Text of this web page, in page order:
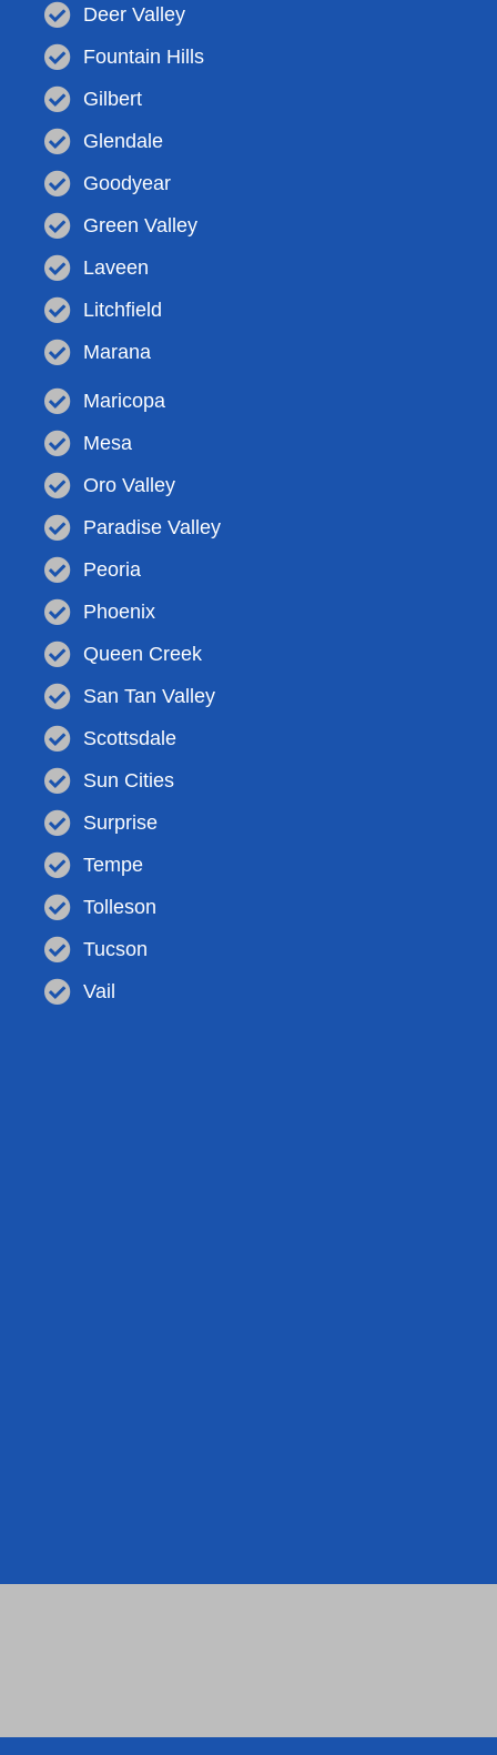
Deer Valley
Fountain Hills
Gilbert
Glendale
Goodyear
Green Valley
Laveen
Litchfield
Marana
Maricopa
Mesa
Oro Valley
Paradise Valley
Peoria
Phoenix
Queen Creek
San Tan Valley
Scottsdale
Sun Cities
Surprise
Tempe
Tolleson
Tucson
Vail